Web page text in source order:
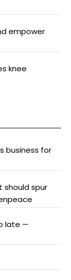
empower
knee
business for
should spur
late —